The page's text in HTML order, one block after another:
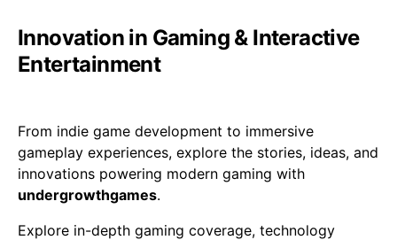
Innovation in Gaming & Interactive
Entertainment
From indie game development to immersive
gameplay experiences, explore the stories, ideas, and
innovations powering modern gaming with
undergrowthgames.
Explore in-depth gaming coverage, technology